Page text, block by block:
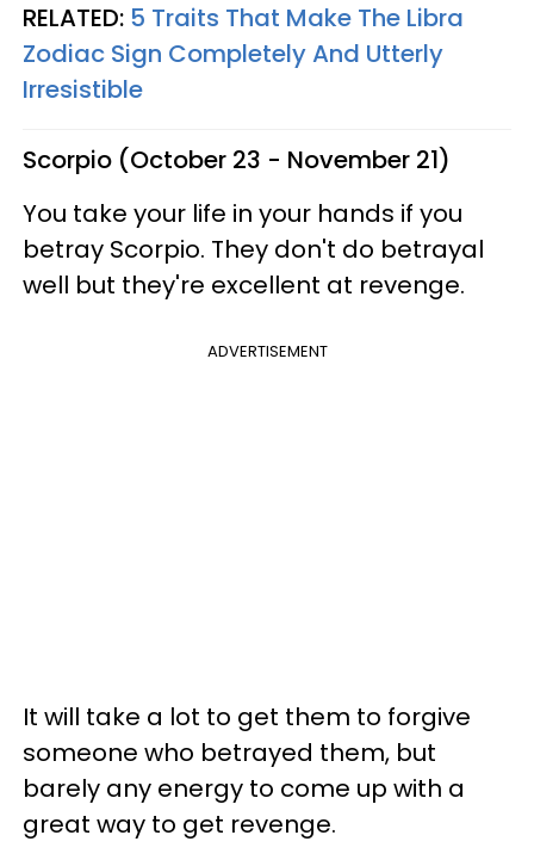
RELATED: 5 Traits That Make The Libra
Zodiac Sign Completely And Utterly
Irresistible
Scorpio (October 23 - November 21)
You take your life in your hands if you
betray Scorpio. They don't do betrayal
well but they're excellent at revenge.
ADVERTISEMENT
It will take a lot to get them to forgive
someone who betrayed them, but
barely any energy to come up with a
great way to get revenge.